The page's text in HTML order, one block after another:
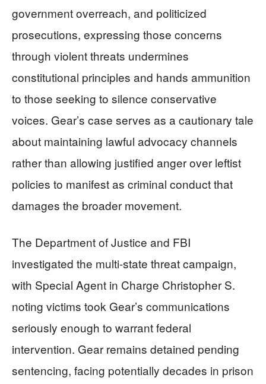
government overreach, and politicized
prosecutions, expressing those concerns
through violent threats undermines
constitutional principles and hands ammunition
to those seeking to silence conservative
voices. Gear’s case serves as a cautionary tale
about maintaining lawful advocacy channels
rather than allowing justified anger over leftist
policies to manifest as criminal conduct that
damages the broader movement.
The Department of Justice and FBI
investigated the multi-state threat campaign,
with Special Agent in Charge Christopher S.
noting victims took Gear’s communications
seriously enough to warrant federal
intervention. Gear remains detained pending
sentencing, facing potentially decades in prison